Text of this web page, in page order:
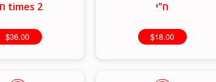
ח"י
$18.00
2 times ח"י
$36.00